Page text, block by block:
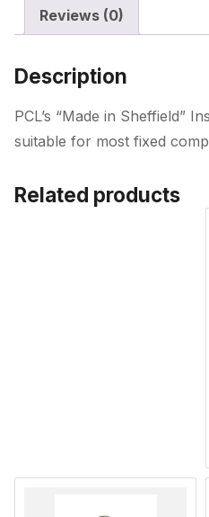
Reviews (0)
Description
PCL’s “Made in Sheffield”
suitable for most fixed
Related products